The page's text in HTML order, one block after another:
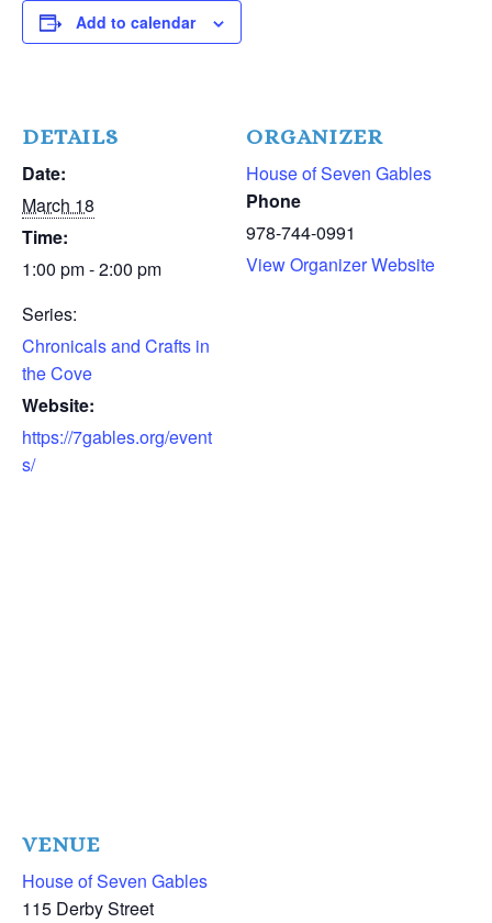
Add to calendar
DETAILS
Date:
March 18
Time:
1:00 pm - 2:00 pm
Series:
Chronicals and Crafts in
the Cove
Website:
https://7gables.org/event
s/
ORGANIZER
House of Seven Gables
Phone
978-744-0991
View Organizer Website
VENUE
House of Seven Gables
115 Derby Street